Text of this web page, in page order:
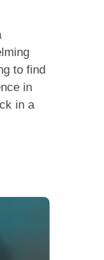
to find
in
in a